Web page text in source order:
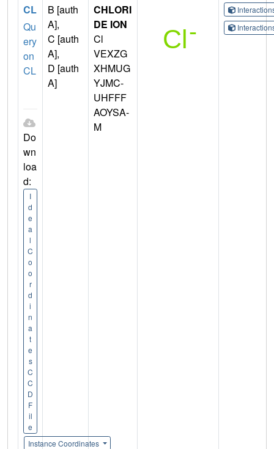
CL
Qu
ery
on
CL
Do
wn
loa
d:
I
d
e
a
l
C
o
o
r
d
i
n
a
t
e
s
C
C
D
F
il
e
Instance Coordinates
B [auth
A],
C [auth
A],
D [auth
A]
CHLORI
DE ION
Cl
VEXZG
XHMUG
YJMC-
UHFFF
AOYSA-
M